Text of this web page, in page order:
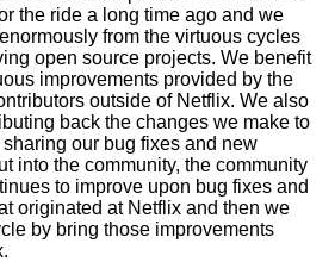
the ride a long time ago and we
from the virtuous cycles
open source projects. We benefit
improvements provided by the
outside of Netflix. We also
back the changes we make to
our bug fixes and new
into the community, the community
to improve upon bug fixes and
originated at Netflix and then we
by bring those improvements